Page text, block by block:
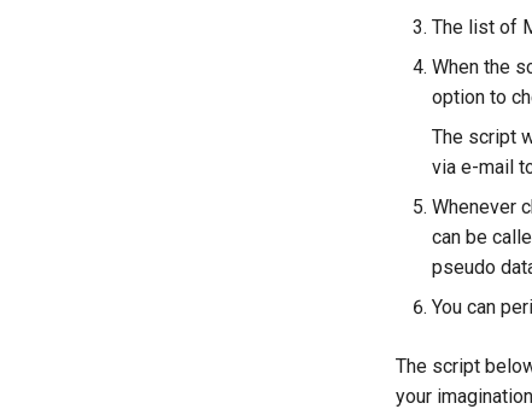
The list of
When the
option to
The script
via e-mail
Whenever
can be
pseudo
You can
The script
your